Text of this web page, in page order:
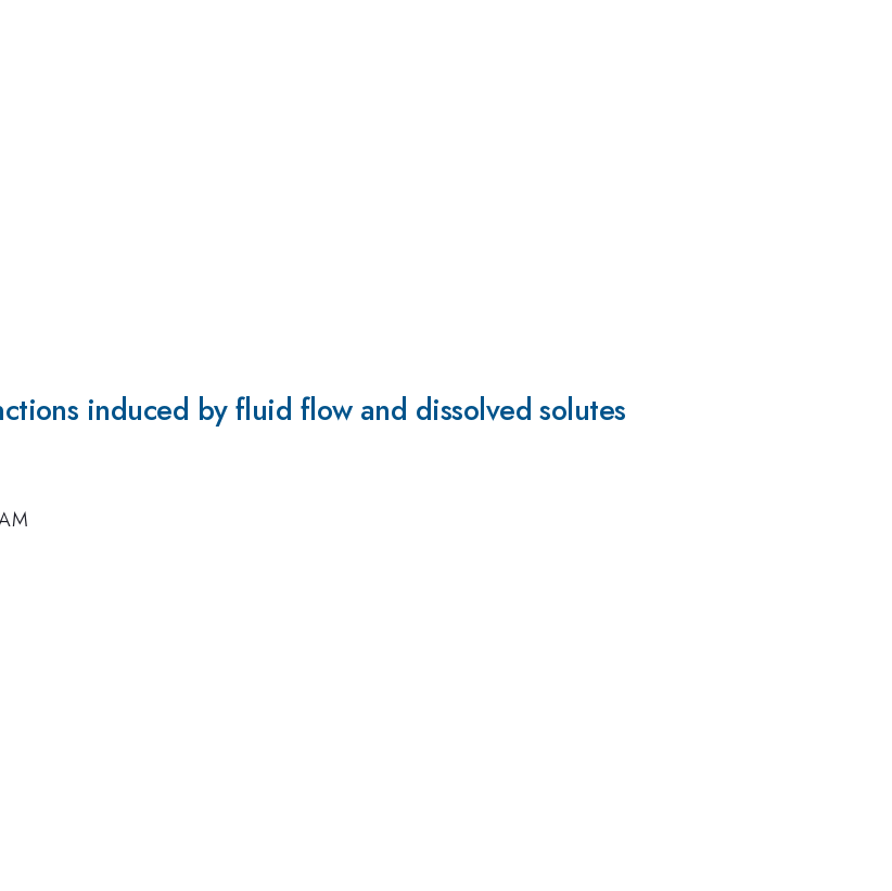
induced by fluid flow and dissolved solutes